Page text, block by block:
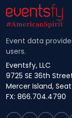
Event data
users.
Eventsfy, LLC
9725 SE 36th
Mercer Island,
FX: 866.704.4790